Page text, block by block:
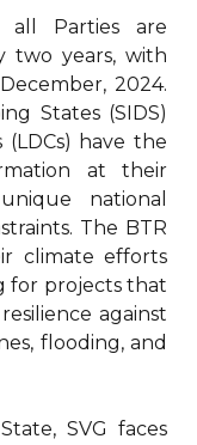
all Parties are
two years, with
2024.
States (SIDS)
have the
at their
national
The BTR
climate efforts
for projects that
against
flooding, and
SVG faces